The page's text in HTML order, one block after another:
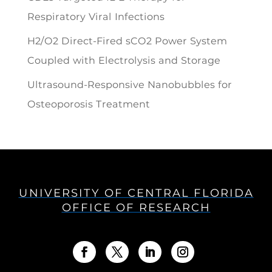
Respiratory Viral Infections
H2/O2 Direct-Fired sCO2 Power System
Coupled with Electrolysis and Storage
Ultrasound-Responsive Nanobubbles for
Osteoporosis Treatment
UNIVERSITY OF CENTRAL FLORIDA
OFFICE OF RESEARCH